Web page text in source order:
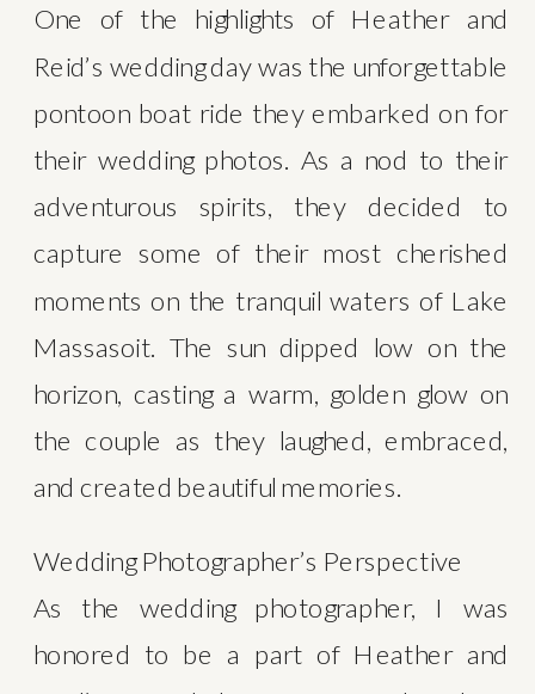
One of the highlights of Heather and
Reid’s wedding day was the unforgettable
pontoon boat ride they embarked on for
their wedding photos. As a nod to their
adventurous spirits, they decided to
capture some of their most cherished
moments on the tranquil waters of Lake
Massasoit. The sun dipped low on the
horizon, casting a warm, golden glow on
the couple as they laughed, embraced,
and created beautiful memories.
Wedding Photographer’s Perspective
As the wedding photographer, I was
honored to be a part of Heather and